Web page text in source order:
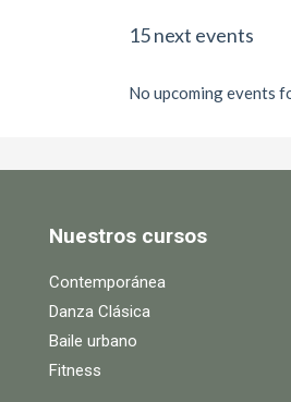
15 next events
No upcoming events
Nuestros cursos
Contemporánea
Danza Clásica
Baile urbano
Fitness